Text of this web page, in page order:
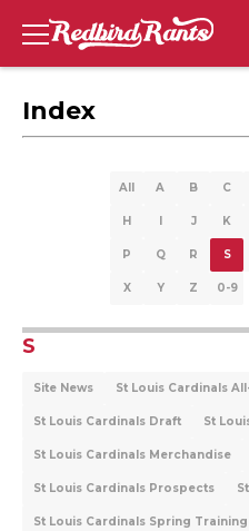
Index
All A B C
H I J K
P Q R S
X Y Z 0-9
S
Site News St Louis Cardinals
St Louis Cardinals Draft St
St Louis Cardinals Merchandise
St Louis Cardinals Prospects
St Louis Cardinals Spring Training